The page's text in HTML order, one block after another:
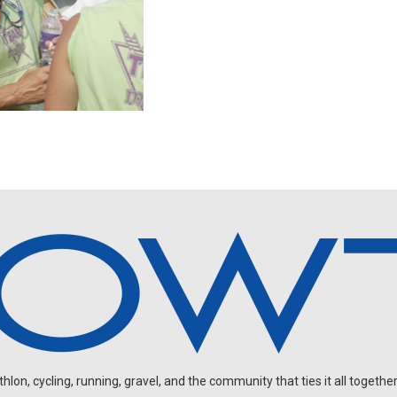
cycling, running, gravel, and the community that ties it all